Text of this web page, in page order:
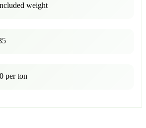
weight
per ton